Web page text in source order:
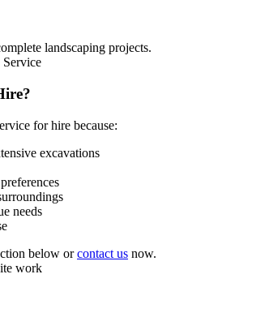
landscaping projects.
for hire because:
excavations
needs
below orcontact us now.